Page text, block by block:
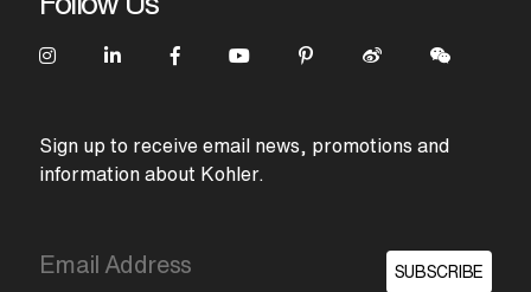
Sign up to receive email news, promotions and
information about Kohler.
SUBSCRIBE